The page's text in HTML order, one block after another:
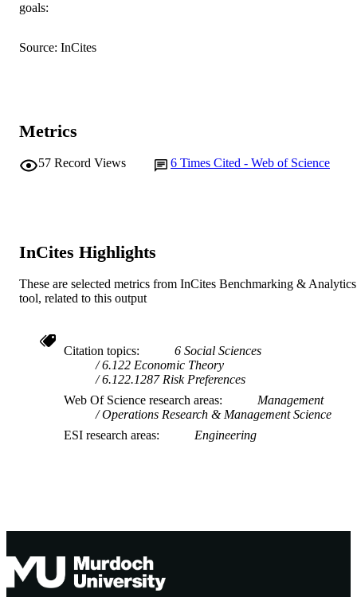
goals:
Source: InCites
Metrics
57 Record Views 6 Times Cited - Web of Science
InCites Highlights
These are selected metrics from InCites Benchmarking & Analytics
tool, related to this output
Citation topics
6 Social Sciences
6.122 Economic Theory
6.122.1287 Risk Preferences
Web Of Science research areas
Management
Operations Research & Management Science
ESI research areas
Engineering